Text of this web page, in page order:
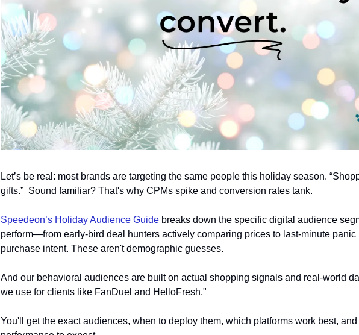
Let’s be real: most brands are targeting the same people this holiday season.
gifts.”  Sound familiar? That's why CPMs spike and conversion rates tank.
Speedeon’s Holiday Audience Guide breaks down the specific digital audience
perform—from early-bird deal hunters actively comparing prices to last-minute panic
purchase intent. These aren't demographic guesses.
And our behavioral audiences are built on actual shopping signals and real-world
we use for clients like FanDuel and HelloFresh."
You'll get the exact audiences, when to deploy them, which platforms work best,